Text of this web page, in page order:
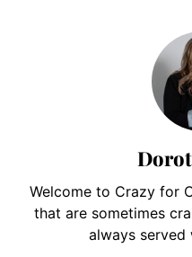
Welcome to Crazy for
that are sometimes
always